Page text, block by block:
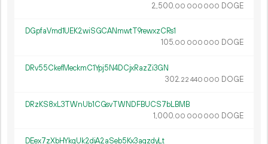
2 500.00 000 000 DOGE
DGpfaVmd1UEK2wiSGCANmwtT9rewxzCRs1
105.00 000 000 DOGE
DRv55CkefMeckmC1Ypj5N4DCjxRazZi3GN
302.22 440 000 DOGE
DRzKS8xL3TWnUb1CGsvTWNDFBUCS7bLBMB
1 000.00 000 000 DOGE
DEex7zXbHYkqUk2diA2aSeb5Kx3aqzdyLt